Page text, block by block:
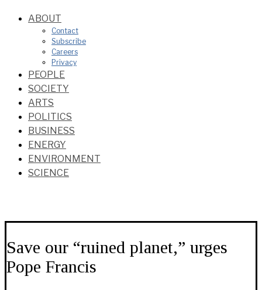
ABOUT
Contact
Subscribe
Careers
Privacy
PEOPLE
SOCIETY
ARTS
POLITICS
BUSINESS
ENERGY
ENVIRONMENT
SCIENCE
Save our “ruined planet,” urges
Pope Francis